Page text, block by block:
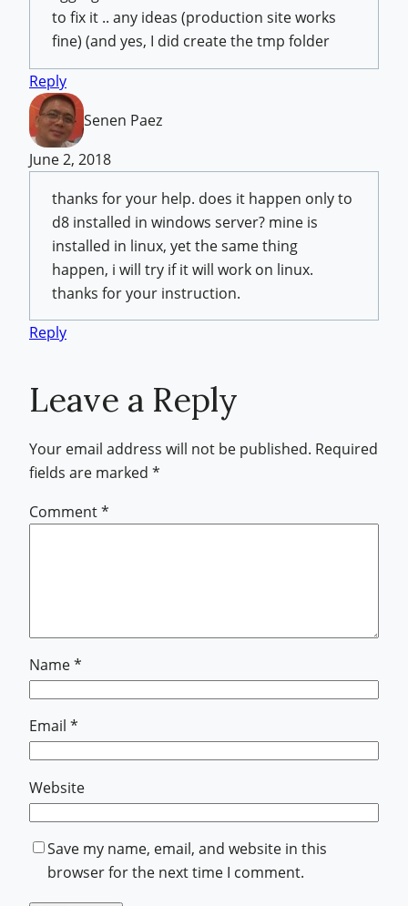
to fix it .. any ideas (production site works
fine) (and yes, I did create the tmp folder
Reply
Senen Paez
June 2, 2018
thanks for your help. does it happen only to
d8 installed in windows server? mine is
installed in linux, yet the same thing
happen, i will try if it will work on linux.
thanks for your instruction.
Reply
Leave a Reply
Your email address will not be published. Required
fields are marked *
Comment*
Name*
Email *
Website
Save my name, email, and website in this
browser for the next time I comment.